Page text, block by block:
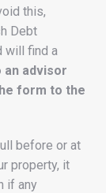
this,
Debt
will find a
an advisor
form to the
before or at
property, it
if any